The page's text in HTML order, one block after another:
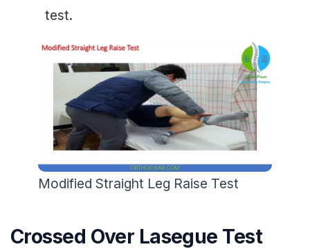
test.
Modified Straight Leg Raise Test
Crossed Over Lasegue Test